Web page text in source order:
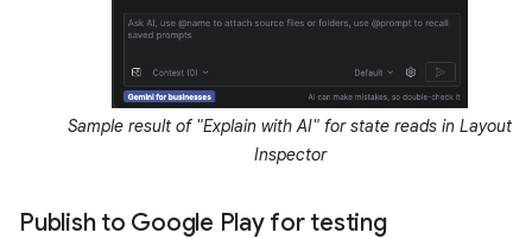
Sample result of "Explain with AI" for state reads in Layout
Inspector
Publish to Google Play for testing